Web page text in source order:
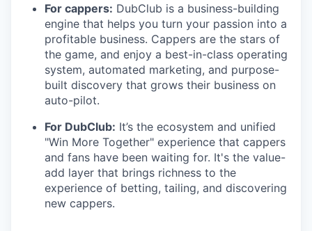
For cappers: DubClub is a business-building
engine that helps you turn your passion into a
profitable business. Cappers are the stars of
the game, and enjoy a best-in-class operating
system, automated marketing, and purpose-
built discovery that grows their business on
auto-pilot.
For DubClub: It’s the ecosystem and unified
"Win More Together" experience that cappers
and fans have been waiting for. It's the value-
add layer that brings richness to the
experience of betting, tailing, and discovering
new cappers.